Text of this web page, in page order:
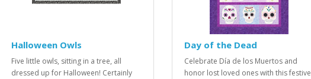
Halloween Owls
Five little owls, sitting in a tree, all
dressed up for Halloween! Certainly
Day of the Dead
Celebrate Día de los Muertos and
honor lost loved ones with this festive